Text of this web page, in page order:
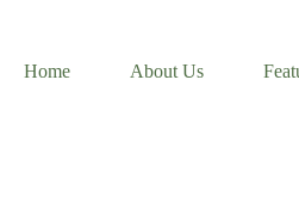
Home
About Us